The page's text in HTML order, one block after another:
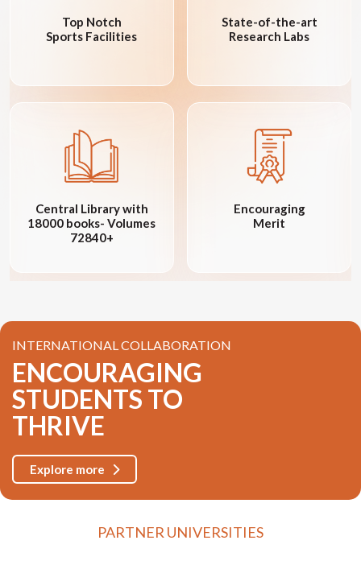
Top Notch
Sports Facilities
State-of-the-art
Research Labs
Central Library with
18000 books- Volumes
72840+
Encouraging
Merit
INTERNATIONAL COLLABORATION
ENCOURAGING
STUDENTS TO
THRIVE
Explore more
PARTNER UNIVERSITIES